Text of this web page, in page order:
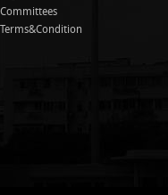
Committees
Terms&Condition